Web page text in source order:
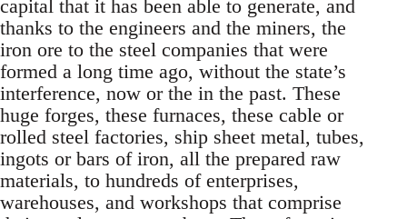
capital that it has been able to generate, and
thanks to the engineers and the miners, the
iron ore to the steel companies that were
formed a long time ago, without the state’s
interference, now or the in the past. These
huge forges, these furnaces, these cable or
rolled steel factories, ship sheet metal, tubes,
ingots or bars of iron, all the prepared raw
materials, to hundreds of enterprises,
warehouses, and workshops that comprise